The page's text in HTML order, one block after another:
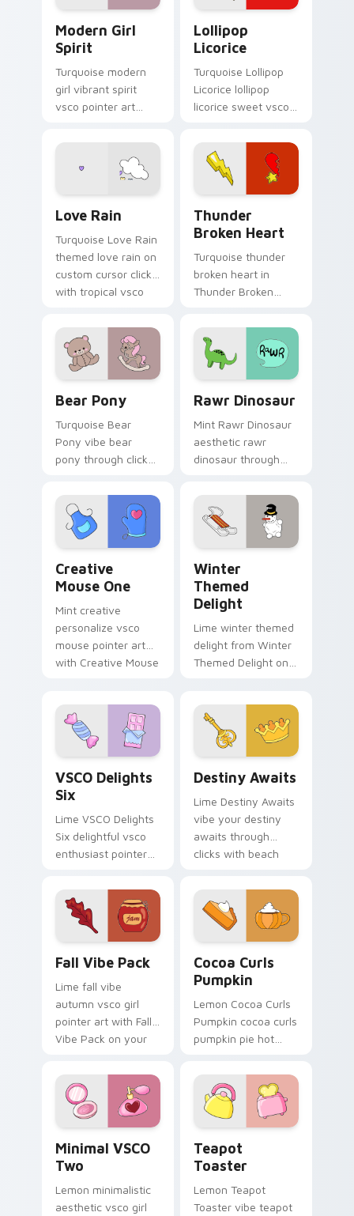
Modern Girl
Spirit
Turquoise modern
girl vibrant spirit
vsco pointer art
Spirit on your
custom cursor
pointer with ocean
Lollipop
Licorice
Turquoise Lollipop
Licorice lollipop
licorice sweet vsco
through tabs with
scrunchie custom
cursor vsco girl
Love Rain
Turquoise Love Rain
themed love rain on
custom cursor clicks
with tropical vsco
Thunder
Broken Heart
Turquoise thunder
broken heart in
Thunder Broken
pointer tabs with
aesthetic neon
custom cursor style.
Bear Pony
Turquoise Bear
Pony vibe bear
pony through clicks
custom cursor glow
and color pop.
Rawr Dinosaur
Mint Rawr Dinosaur
aesthetic rawr
dinosaur through
custom cursor
beach aesthetic
charm.
Creative
Mouse One
Mint creative
personalize vsco
mouse pointer art
with Creative Mouse
pastel vsco desktop
flair.
Winter
Themed
Delight
Lime winter themed
delight from Winter
Themed Delight on
shell click flair.
VSCO Delights
Six
Lime VSCO Delights
Six delightful vsco
enthusiast pointer
with scrunchie
custom cursor vsco
girl mood.
Destiny Awaits
Lime Destiny Awaits
vibe your destiny
awaits through
clicks with beach
glow and color pop.
Fall Vibe Pack
Lime fall vibe
autumn vsco girl
pointer art with Fall
Vibe Pack on your
pointer with pastel
vsco desktop flair.
Cocoa Curls
Pumpkin
Lemon Cocoa Curls
Pumpkin cocoa curls
pumpkin pie hot
scrunchie custom
cursor vsco girl
mood.
Minimal VSCO
Two
Lemon minimalistic
aesthetic vsco girl
Teapot
Toaster
Lemon Teapot
Toaster vibe teapot